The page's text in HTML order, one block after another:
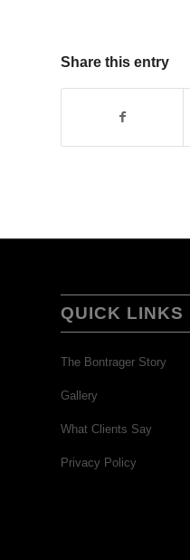
Share this entry
QUICK LINKS
The Bontrager Story
Gallery
What Clients Say
Privacy Policy